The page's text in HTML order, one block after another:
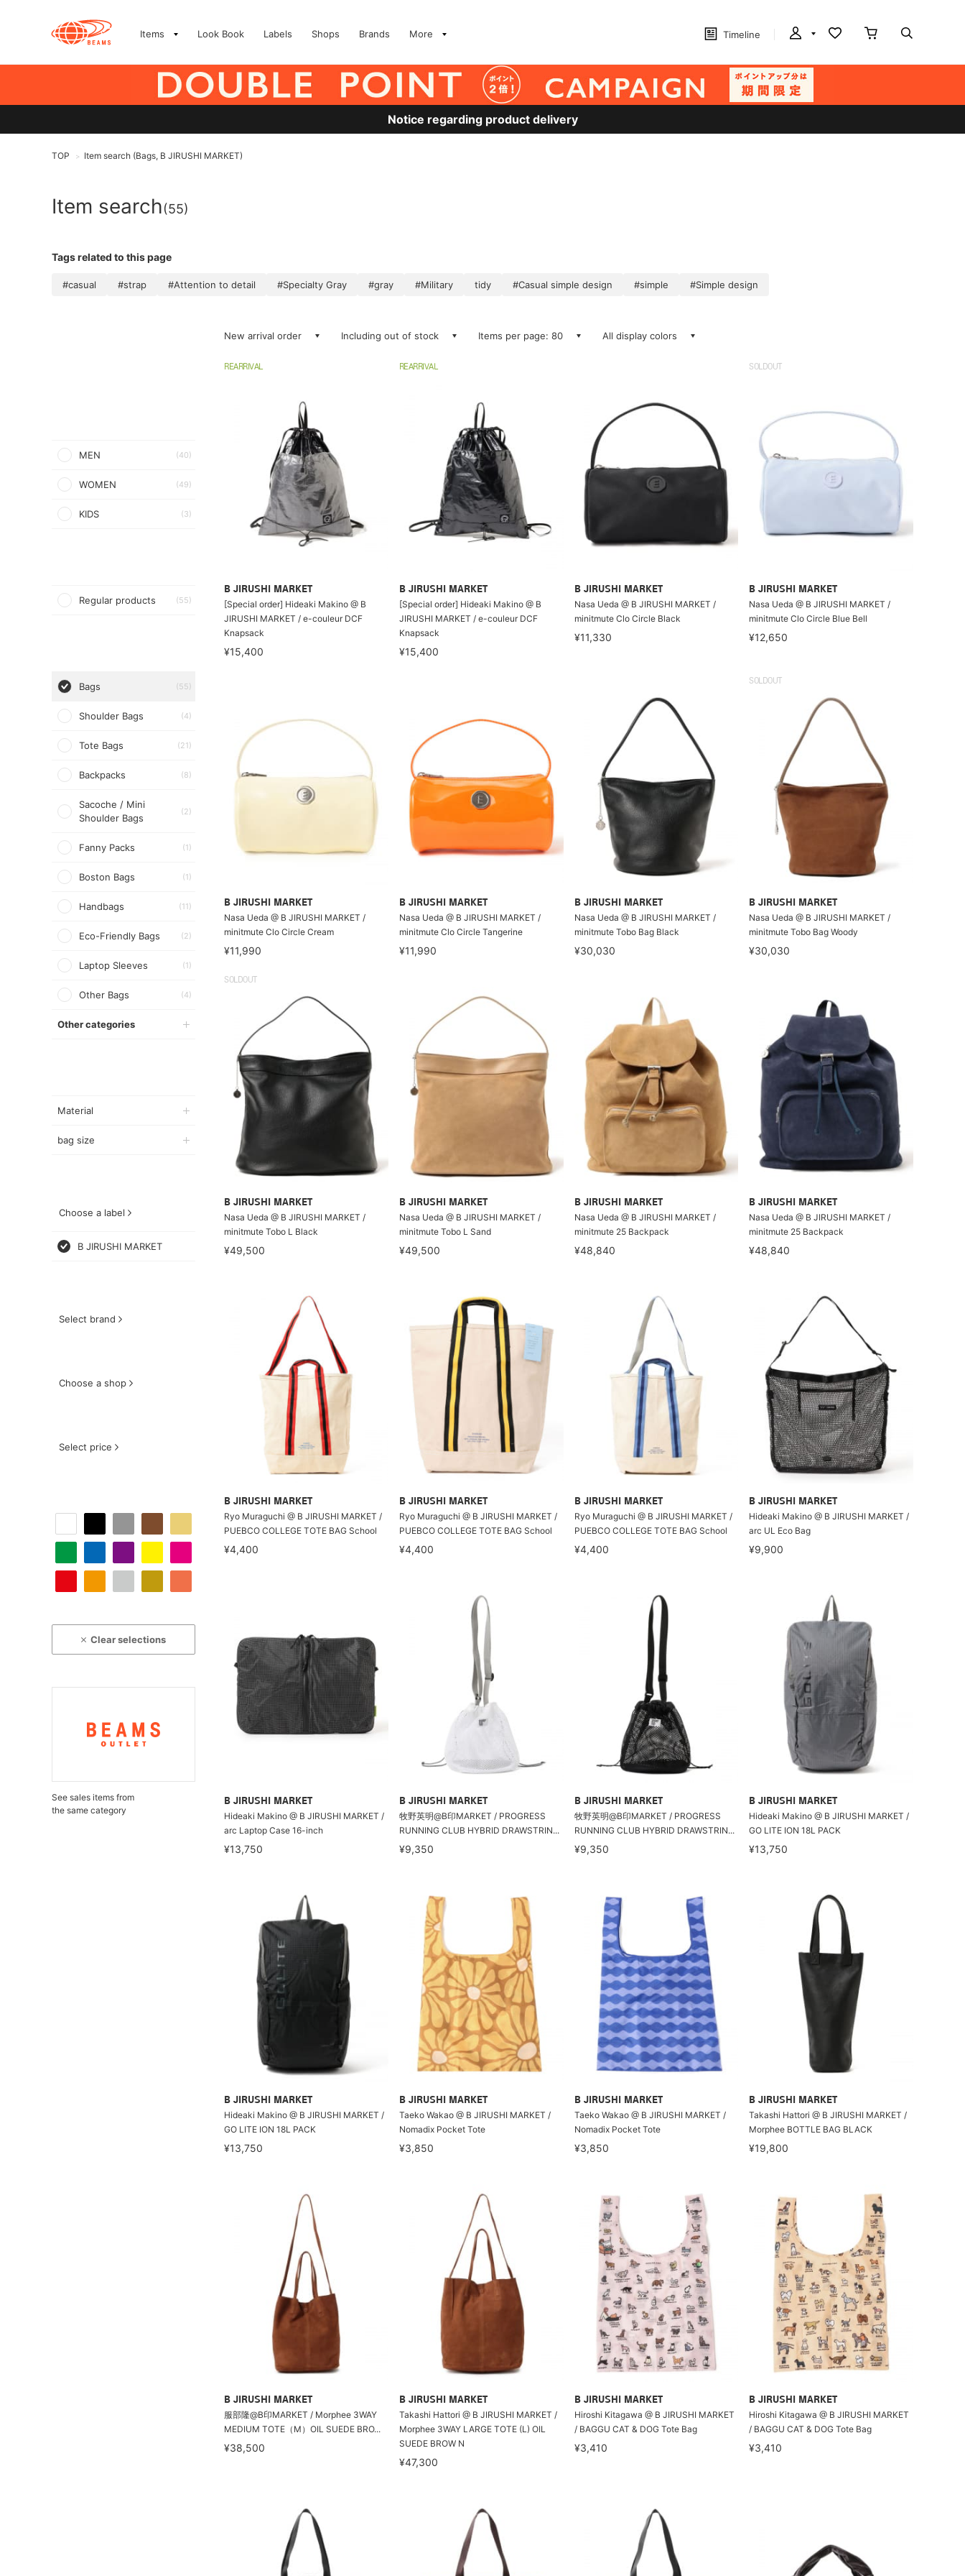
Items Look Book Labels Shops Brands More Timeline
Notice regarding product delivery
TOP > Item search (Bags, B JIRUSHI MARKET)
Item search(55)
Tags related to this page
#casual #strap #Attention to detail #Specialty Gray #gray #Military tidy #Casual simple design #simple #Simple design
MEN (40)
WOMEN (49)
KIDS (3)
Regular products (55)
Bags (55)
Shoulder Bags (4)
Tote Bags (21)
Backpacks (8)
Sacoche / Mini
Shoulder Bags
(2)
Fanny Packs (1)
Boston Bags (1)
Handbags (11)
Eco-Friendly Bags (2)
Laptop Sleeves (1)
Other Bags (4)
Other categories
Material
bag size
Choose a label
B JIRUSHI MARKET
Select brand
Choose a shop
Select price
Clear selections
See sales items from
the same category
New arrival order Including out of stock Items per page: 80 All display colors
REARRIVAL
B JIRUSHI MARKET
[Special order] Hideaki Makino @ B
JIRUSHI MARKET / e-couleur DCF
Knapsack
¥15,400
REARRIVAL
B JIRUSHI MARKET
[Special order] Hideaki Makino @ B
JIRUSHI MARKET / e-couleur DCF
Knapsack
¥15,400
B JIRUSHI MARKET
Nasa Ueda @ B JIRUSHI MARKET /
minitmute Clo Circle Black
¥11,330
SOLDOUT
B JIRUSHI MARKET
Nasa Ueda @ B JIRUSHI MARKET /
minitmute Clo Circle Blue Bell
¥12,650
B JIRUSHI MARKET
Nasa Ueda @ B JIRUSHI MARKET /
minitmute Clo Circle Cream
¥11,990
B JIRUSHI MARKET
Nasa Ueda @ B JIRUSHI MARKET /
minitmute Clo Circle Tangerine
¥11,990
B JIRUSHI MARKET
Nasa Ueda @ B JIRUSHI MARKET /
minitmute Tobo Bag Black
¥30,030
SOLDOUT
B JIRUSHI MARKET
Nasa Ueda @ B JIRUSHI MARKET /
minitmute Tobo Bag Woody
¥30,030
SOLDOUT
B JIRUSHI MARKET
Nasa Ueda @ B JIRUSHI MARKET /
minitmute Tobo L Black
¥49,500
B JIRUSHI MARKET
Nasa Ueda @ B JIRUSHI MARKET /
minitmute Tobo L Sand
¥49,500
B JIRUSHI MARKET
Nasa Ueda @ B JIRUSHI MARKET /
minitmute 25 Backpack
¥48,840
B JIRUSHI MARKET
Nasa Ueda @ B JIRUSHI MARKET /
minitmute 25 Backpack
¥48,840
B JIRUSHI MARKET
Ryo Muraguchi @ B JIRUSHI MARKET /
PUEBCO COLLEGE TOTE BAG School
¥4,400
B JIRUSHI MARKET
Ryo Muraguchi @ B JIRUSHI MARKET /
PUEBCO COLLEGE TOTE BAG School
¥4,400
B JIRUSHI MARKET
Ryo Muraguchi @ B JIRUSHI MARKET /
PUEBCO COLLEGE TOTE BAG School
¥4,400
B JIRUSHI MARKET
Hideaki Makino @ B JIRUSHI MARKET /
arc UL Eco Bag
¥9,900
B JIRUSHI MARKET
Hideaki Makino @ B JIRUSHI MARKET /
arc Laptop Case 16-inch
¥13,750
B JIRUSHI MARKET
牧野英明@B印MARKET / PROGRESS
RUNNING CLUB HYBRID DRAWSTRIN...
¥9,350
B JIRUSHI MARKET
牧野英明@B印MARKET / PROGRESS
RUNNING CLUB HYBRID DRAWSTRIN...
¥9,350
B JIRUSHI MARKET
Hideaki Makino @ B JIRUSHI MARKET /
GO LITE ION 18L PACK
¥13,750
B JIRUSHI MARKET
Hideaki Makino @ B JIRUSHI MARKET /
GO LITE ION 18L PACK
¥13,750
B JIRUSHI MARKET
Taeko Wakao @ B JIRUSHI MARKET /
Nomadix Pocket Tote
¥3,850
B JIRUSHI MARKET
Taeko Wakao @ B JIRUSHI MARKET /
Nomadix Pocket Tote
¥3,850
B JIRUSHI MARKET
Takashi Hattori @ B JIRUSHI MARKET /
Morphee BOTTLE BAG BLACK
¥19,800
B JIRUSHI MARKET
服部隆@B印MARKET / Morphee 3WAY
MEDIUM TOTE（M）OIL SUEDE BRO...
¥38,500
B JIRUSHI MARKET
Takashi Hattori @ B JIRUSHI MARKET /
Morphee 3WAY LARGE TOTE (L) OIL
SUEDE BROW N
¥47,300
B JIRUSHI MARKET
Hiroshi Kitagawa @ B JIRUSHI MARKET
/ BAGGU CAT & DOG Tote Bag
¥3,410
B JIRUSHI MARKET
Hiroshi Kitagawa @ B JIRUSHI MARKET
/ BAGGU CAT & DOG Tote Bag
¥3,410